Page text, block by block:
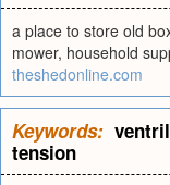
a place to store old
mower, household
theshedonline.com
Keywords:
tension